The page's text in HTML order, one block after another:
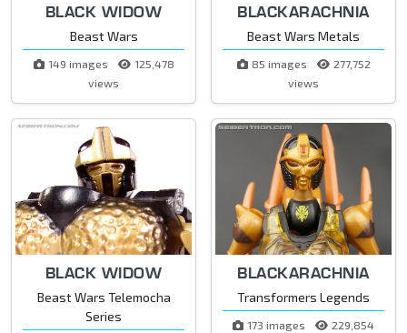
BLACK WIDOW
Beast Wars
149 images
125,478
views
BLACKARACHNIA
Beast Wars Metals
85 images
277,752
views
BLACK WIDOW
Beast Wars Telemocha
Series
BLACKARACHNIA
Transformers Legends
173 images
229,854